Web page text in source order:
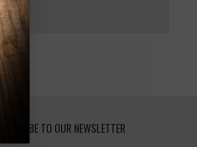
SUBSCRIBE TO OUR NEWSLETTER